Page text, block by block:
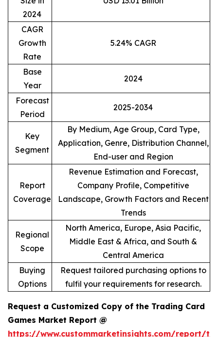
2024
CAGR
Growth
Rate
5.24% CAGR
Base
Year
2024
Forecast
Period
2025-2034
Key
Segment
By Medium, Age Group, Card Type,
Application, Genre, Distribution Channel,
End-user and Region
Report
Coverage
Revenue Estimation and Forecast,
Company Profile, Competitive
Landscape, Growth Factors and Recent
Trends
Regional
Scope
North America, Europe, Asia Pacific,
Middle East & Africa, and South &
Central America
Buying
Options
Request tailored purchasing options to
fulfil your requirements for research.
Request a Customized Copy of the Trading Card
Games Market Report @
https://www.custommarketinsights.com/report/